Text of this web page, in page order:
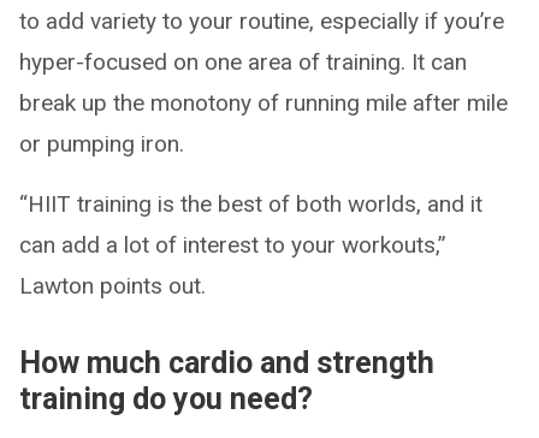
to add variety to your routine, especially if you’re
hyper-focused on one area of training. It can
break up the monotony of running mile after mile
or pumping iron.
“HIIT training is the best of both worlds, and it
can add a lot of interest to your workouts,”
Lawton points out.
How much cardio and strength
training do you need?